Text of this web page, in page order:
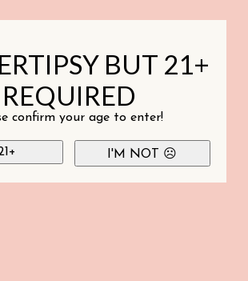
BUT 21+
REQUIRED
confirm your age to enter!